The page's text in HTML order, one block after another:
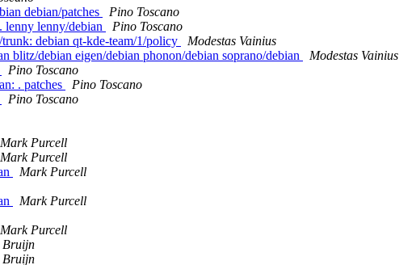
debian/patches
Pino Toscano
lenny lenny/debian
Pino Toscano
debian qt-kde-team/1/policy
Modestas Vainius
blitz/debian eigen/debian phonon/debian soprano/debian
Modestas Vainius
Pino Toscano
. patches
Pino Toscano
Pino Toscano
Mark Purcell
Mark Purcell
Mark Purcell
Mark Purcell
Mark Purcell
Bruijn
Bruijn